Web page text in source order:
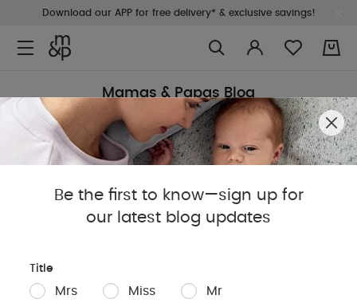
Download our APP for free delivery* & exclusive savings!
Mamas & Papas Blog
Sleep Baby Parents Pregnancy Baby
Be the first to know—sign up for
our latest blog updates
Title
Mrs Miss Mr